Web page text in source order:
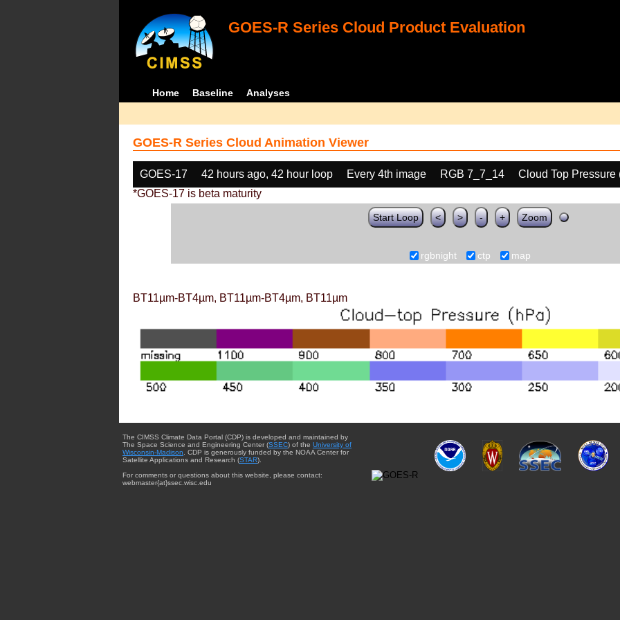
GOES-R Series Cloud Product Evaluation
Home Baseline Analyses
GOES-R Series Cloud Animation Viewer
GOES-17 42 hours ago, 42 hour loop Every 4th image RGB 7_7_14
Cloud Top Pressure
*GOES-17 is beta maturity
Start Loop < > - + Zoom
rgbnight ctp map
BT11µm-BT4µm, BT11µm-BT4µm, BT11µm
The CIMSS Climate Data Portal (CDP) is developed and maintained by
The Space Science and Engineering Center (SSEC) of the University of
Wisconsin-Madison. CDP is generously funded by the NOAA Center for
Satellite Applications and Research (STAR).
For comments or questions about this website, please contact:
webmaster{at}ssec.wisc.edu